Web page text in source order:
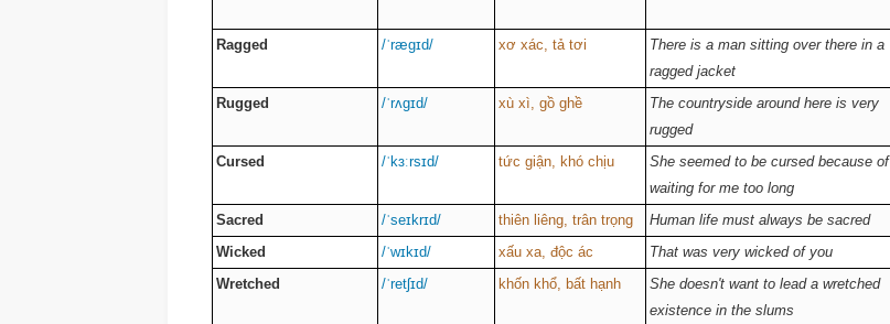
Ragged
/ˈræɡɪd/ xơ xác, tả tơi
There is a man sitting over there in a
ragged jacket
Rugged /ˈrʌɡɪd/ xù xì, gồ ghề
The countryside around here is very
rugged
Cursed /ˈkɜːrsɪd/ tức giận, khó chịu
She seemed to be cursed because of
waiting for me too long
Sacred /ˈseɪkrɪd/ thiên liêng, trân trọng Human life must always be sacred
Wicked
/ˈwɪkɪd/ xấu xa, độc ác That was very wicked of you
Wretched
/ˈretʃɪd/ khốn khổ, bất hạnh
She doesn't want to lead a wretched
existence in the slums